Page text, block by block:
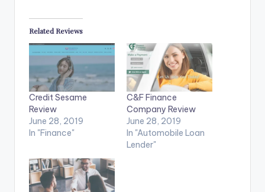
Related Reviews
Credit Sesame
Review
June 28, 2019
In "Finance"
C&F Finance
Company Review
June 28, 2019
In "Automobile Loan
Lender"